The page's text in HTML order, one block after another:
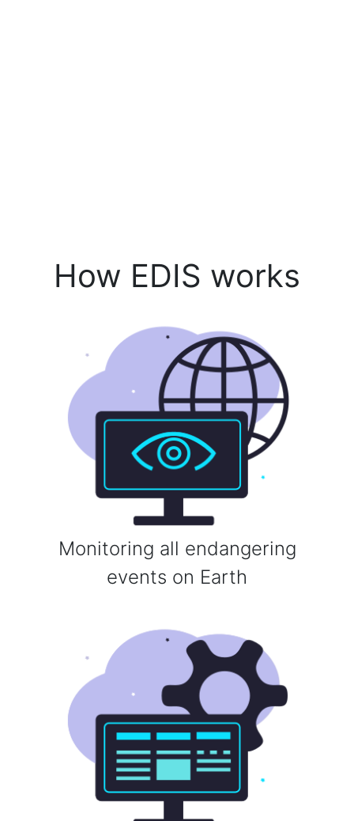
How EDIS works
Monitoring all endangering
events on Earth